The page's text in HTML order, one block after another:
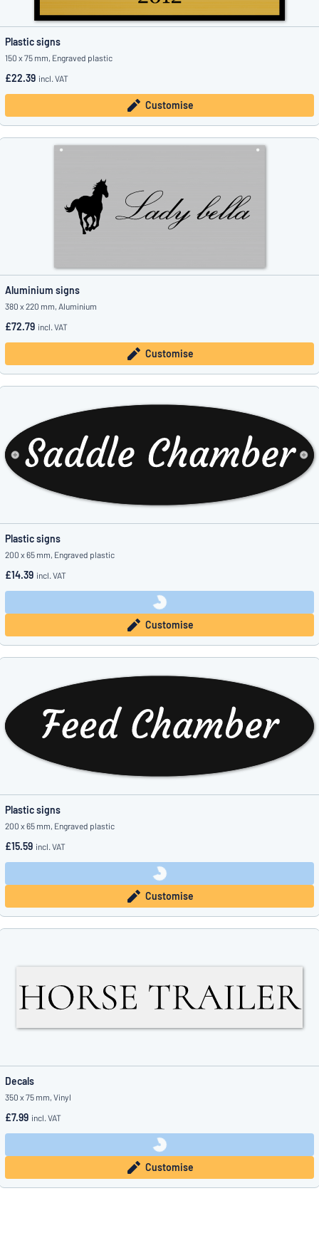
Plastic signs
150 x 75 mm, Engraved plastic
£22.39 incl. VAT
Customise
Aluminium signs
380 x 220 mm, Aluminium
£72.79 incl. VAT
Customise
Plastic signs
200 x 65 mm, Engraved plastic
£14.39 incl. VAT
Customise
Plastic signs
200 x 65 mm, Engraved plastic
£15.59 incl. VAT
Customise
Decals
350 x 75 mm, Vinyl
£7.99 incl. VAT
Customise